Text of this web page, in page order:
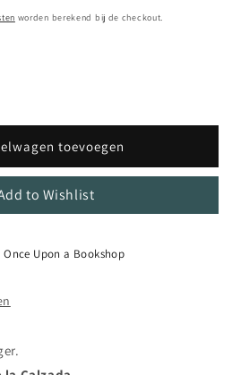
worden berekend bij de checkout.
toevoegen
to Wishlist
Once Upon a Bookshop